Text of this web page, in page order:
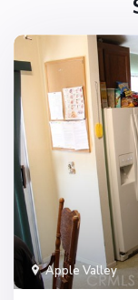
Apple Valley